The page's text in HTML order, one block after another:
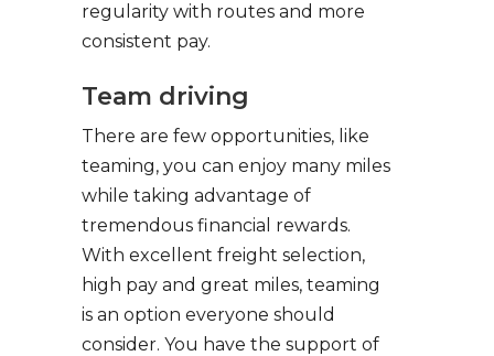
regularity with routes and more
consistent pay.
Team driving
There are few opportunities, like
teaming, you can enjoy many miles
while taking advantage of
tremendous financial rewards.
With excellent freight selection,
high pay and great miles, teaming
is an option everyone should
consider. You have the support of